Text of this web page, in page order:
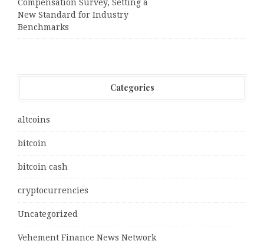
Compensation Survey, Setting a
New Standard for Industry
Benchmarks
Categories
altcoins
bitcoin
bitcoin cash
cryptocurrencies
Uncategorized
Vehement Finance News Network